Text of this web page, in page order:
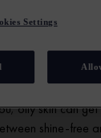
for oily skin
oily skin can
shine-free
Settings